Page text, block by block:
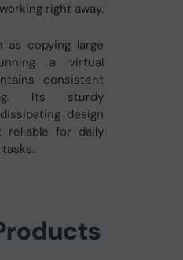
right away.
as copying large
a virtual
consistent
Its sturdy
design
reliable for daily